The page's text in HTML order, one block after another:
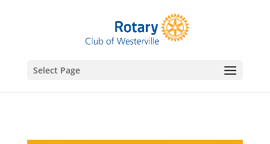
Select Page